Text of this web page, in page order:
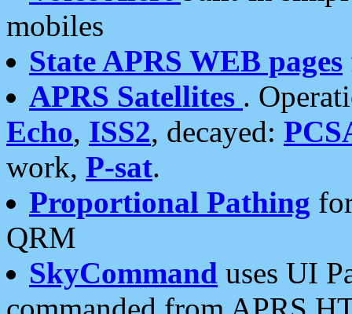
mobiles
State APRS WEB pages
APRS Satellites .
Echo, ISS2, decayed:
work, P-sat.
Proportional Pathing
QRM
SkyCommand uses UI